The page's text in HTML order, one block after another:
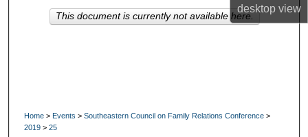
desktopview
About
Home > Events > Southeastern Council on Family Relations Conference >
2019 > 25
This document is currently not available here.